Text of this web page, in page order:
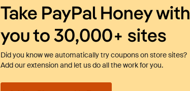
Take PayPal Honey with
you to 30,000+ sites
Did you know we automatically try coupons on store sites?
Add our extension and let us do all the work for you.